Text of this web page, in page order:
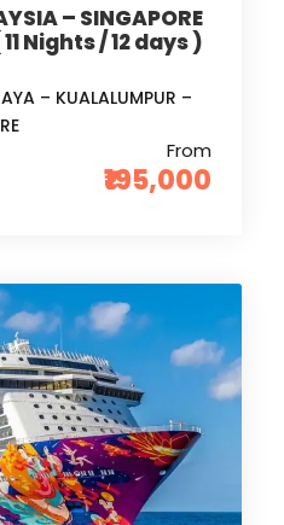
– SINGAPORE
11 Nights / 12 days )
From
₹195,000
– KUALALUMPUR –